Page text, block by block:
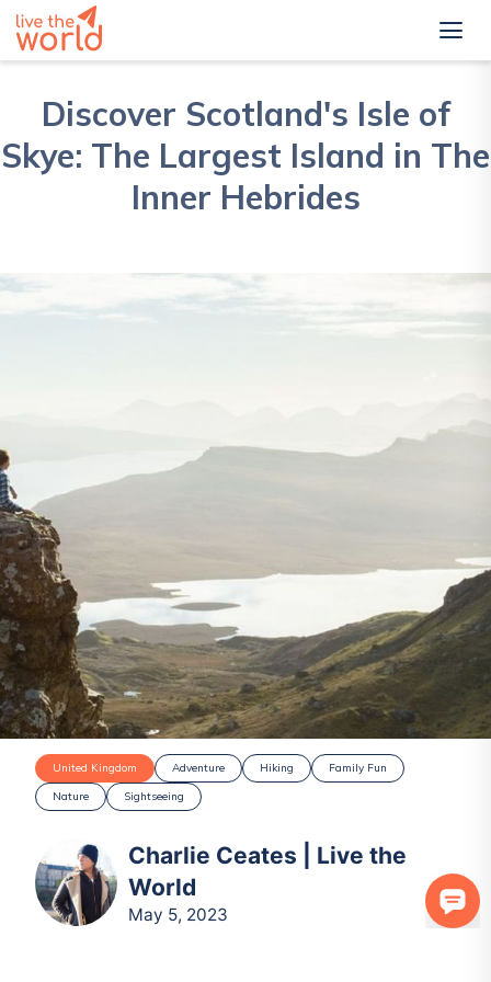
Discover Scotland's Isle of
Skye: The Largest Island in The
Inner Hebrides
United Kingdom Adventure Hiking
Family Fun
Nature
Sightseeing
Charlie Ceates | Live the
World
May 5, 2023